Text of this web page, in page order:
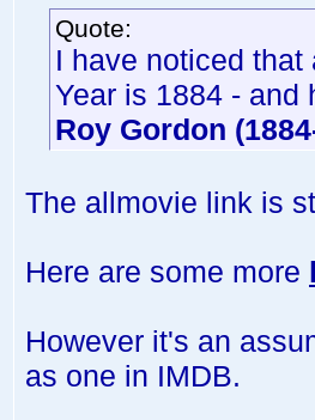
Quote:
I have noticed
Year is 1884 - and
Roy Gordon
The allmovie link is
Here are some more
However it's an
as one in IMDB.